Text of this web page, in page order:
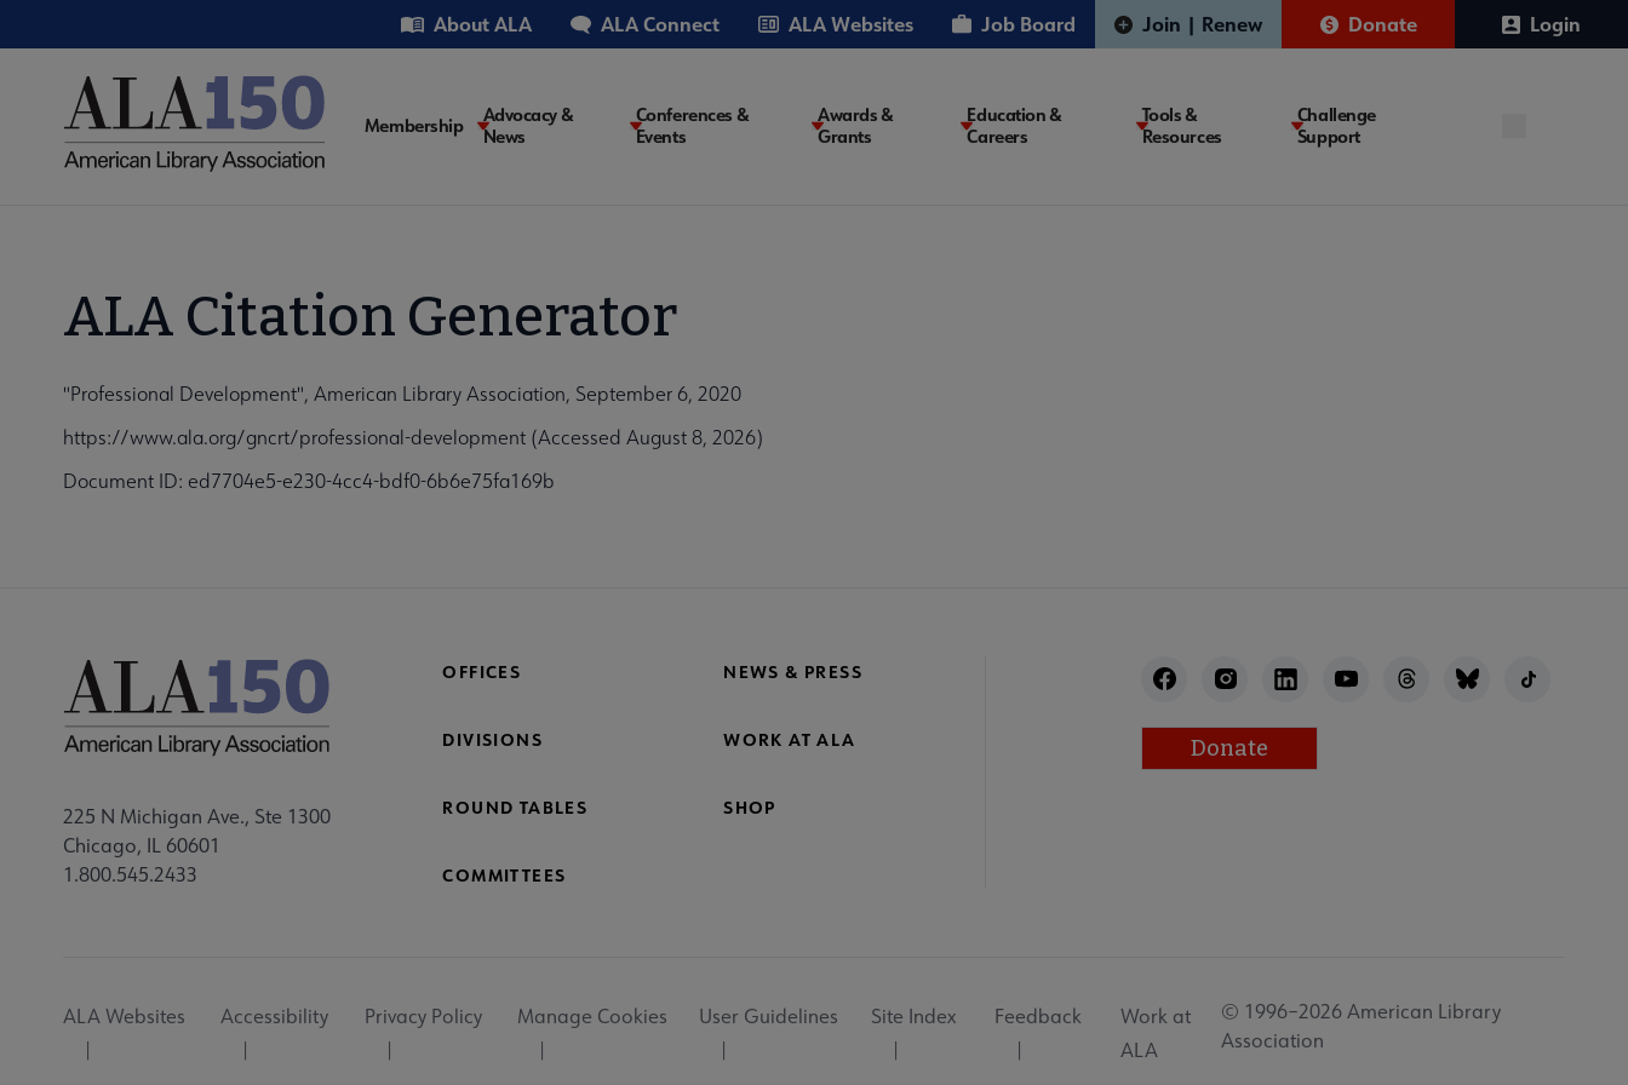
to
Utility About ALA ALA Connect ALA Websites Job Board Join | Renew Donate Login
Main
Membership
Advocacy &
News
Conferences &
Events
Awards &
Grants
Education &
Careers
Tools &
Resources
Challenge
Support
ALA Citation Generator
"Professional Development", American Library Association, September 6, 2020
https://www.ala.org/gncrt/professional-development (Accessed August 8, 2026)
Document ID: ed7704e5-e230-4cc4-bdf0-6b6e75fa169b
225 N Michigan Ave., Ste 1300
Chicago, IL 60601
1.800.545.2433
OFFICES NEWS & PRESS
DIVISIONS WORK AT ALA
ROUND TABLES SHOP
COMMITTEES
Donate
Utility
ALA Websites Accessibility Privacy Policy Manage Cookies User Guidelines Site Index Feedback
Work at
ALA
© 1996–2026 American Library
Association